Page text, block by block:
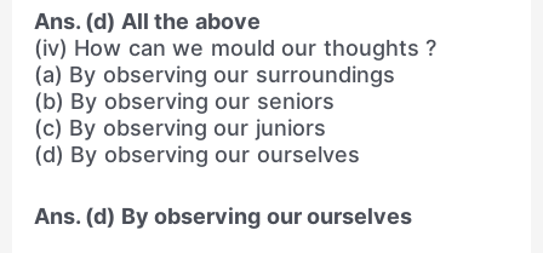
Ans. (d) All the above
(iv) How can we mould our thoughts ?
(a) By observing our surroundings
(b) By observing our seniors
(c) By observing our juniors
(d) By observing our ourselves
Ans. (d) By observing our ourselves